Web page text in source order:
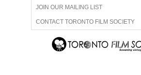
JOIN OUR MAILING LIST
CONTACT TORONTO FILM SOCIETY
ADVERTISE WITH US
ABOUT US MEMBERSHIP